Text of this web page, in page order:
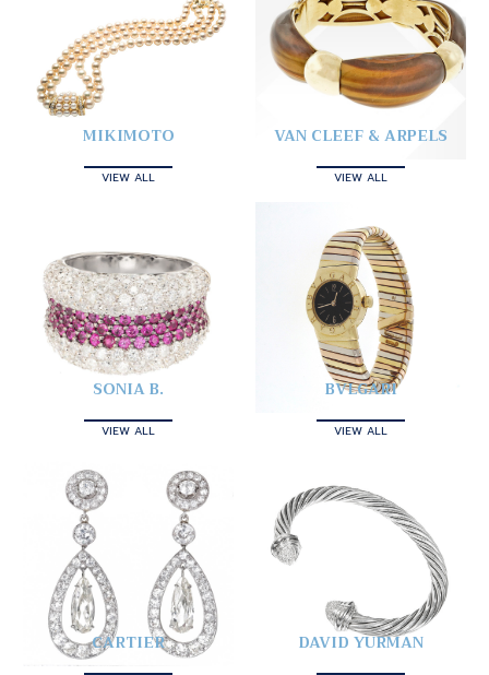
MIKIMOTO
VIEW ALL
VAN CLEEF & ARPELS
VIEW ALL
SONIA B.
VIEW ALL
BVLGARI
VIEW ALL
CARTIER DAVID YURMAN